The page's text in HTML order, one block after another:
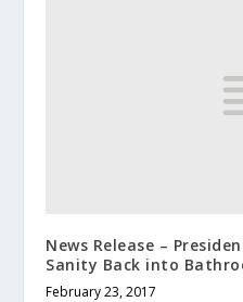
News Release –
Sanity Back into
February 23, 2017